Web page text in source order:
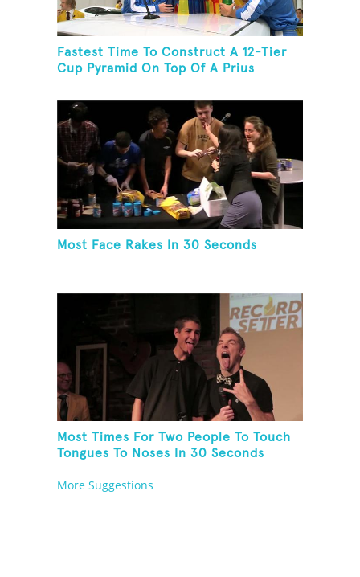
Fastest Time To Construct A 12-Tier
Cup Pyramid On Top Of A Prius
Most Face Rakes In 30 Seconds
Most Times For Two People To Touch
Tongues To Noses In 30 Seconds
More Suggestions